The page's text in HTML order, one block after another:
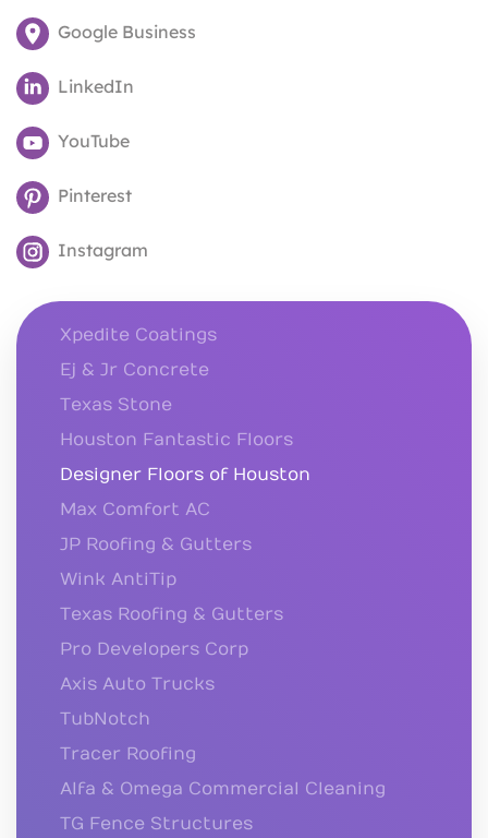
Google Business
LinkedIn
YouTube
Pinterest
Instagram
Xpedite Coatings
Ej & Jr Concrete
Texas Stone
Houston Fantastic Floors
Designer Floors of Houston
Max Comfort AC
JP Roofing & Gutters
Wink AntiTip
Texas Roofing & Gutters
Pro Developers Corp
Axis Auto Trucks
TubNotch
Tracer Roofing
Alfa & Omega Commercial Cleaning
TG Fence Structures